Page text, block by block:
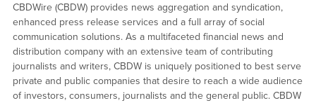
CBDWire (CBDW) provides news aggregation and syndication,
enhanced press release services and a full array of social
communication solutions. As a multifaceted financial news and
distribution company with an extensive team of contributing
journalists and writers, CBDW is uniquely positioned to best serve
private and public companies that desire to reach a wide audience
of investors, consumers, journalists and the general public. CBDW